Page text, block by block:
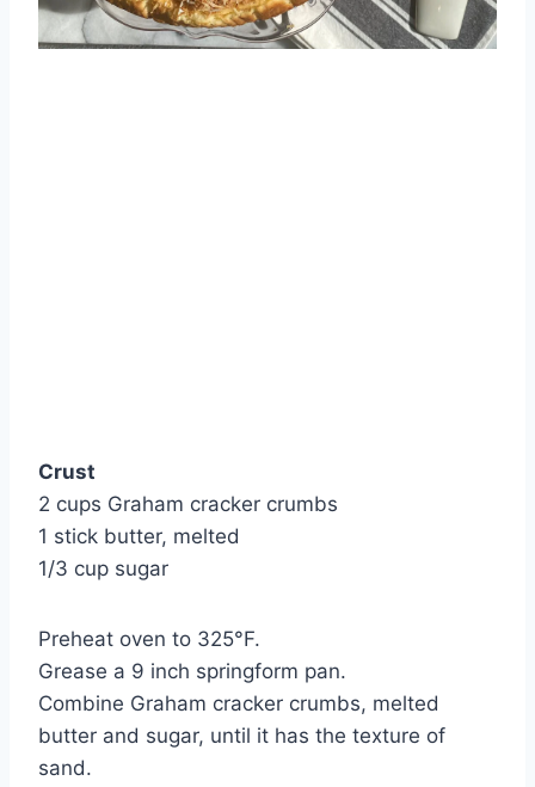
Crust
2 cups Graham cracker crumbs
1 stick butter, melted
1/3 cup sugar
Preheat oven to 325°F.
Grease a 9 inch springform pan.
Combine Graham cracker crumbs, melted
butter and sugar, until it has the texture of
sand.